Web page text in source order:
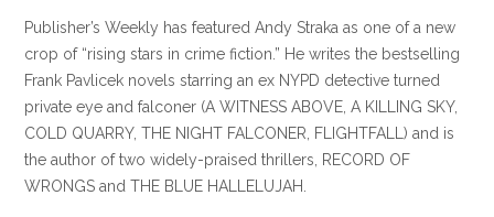
Publisher’s Weekly has featured Andy Straka as one of a new
crop of “rising stars in crime fiction.” He writes the bestselling
Frank Pavlicek novels starring an ex NYPD detective turned
private eye and falconer (A WITNESS ABOVE, A KILLING SKY,
COLD QUARRY, THE NIGHT FALCONER, FLIGHTFALL) and is
the author of two widely-praised thrillers, RECORD OF
WRONGS and THE BLUE HALLELUJAH.